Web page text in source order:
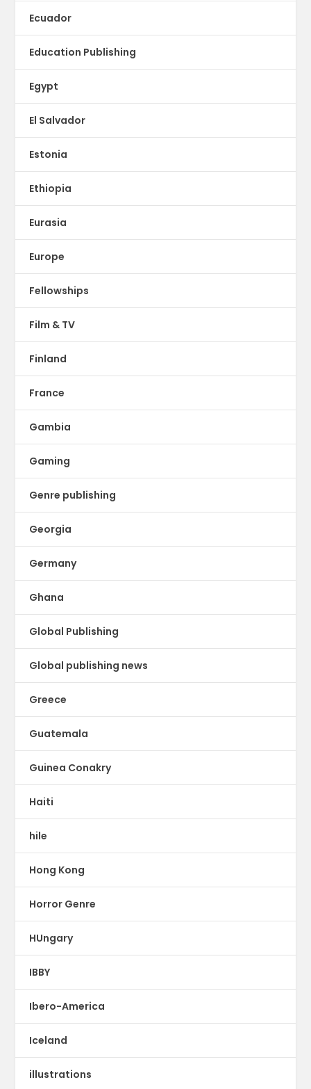
Ecuador
Education Publishing
Egypt
El Salvador
Estonia
Ethiopia
Eurasia
Europe
Fellowships
Film & TV
Finland
France
Gambia
Gaming
Genre publishing
Georgia
Germany
Ghana
Global Publishing
Global publishing news
Greece
Guatemala
Guinea Conakry
Haiti
hile
Hong Kong
Horror Genre
HUngary
IBBY
Ibero-America
Iceland
illustrations